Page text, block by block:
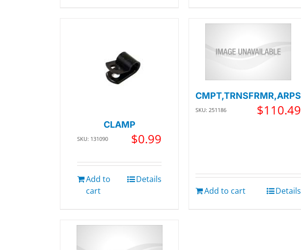
CLAMP
SKU: 131090 $0.99
Add to
cart
Details
CMPT,TRNSFRMR,ARPS
SKU: 251186 $110.49
Add to cart Details